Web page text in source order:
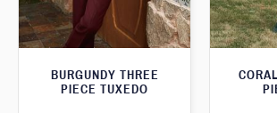
BURGUNDY THREE
PIECE TUXEDO